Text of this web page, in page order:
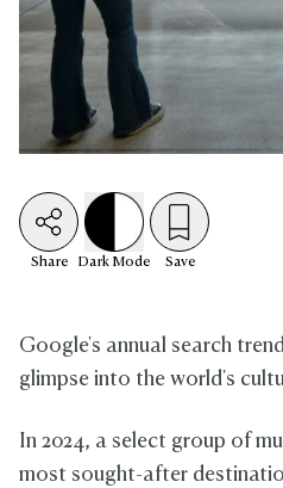
Share Dark Mode Save
Google's annual search
glimpse into the world's
In 2024, a select group of
most sought-after